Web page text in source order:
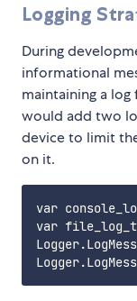
Logging
During
informational
maintaining a log
would add two
device to limit
on it.
var
var